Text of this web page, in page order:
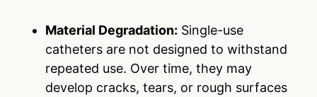
Material Degradation: Single-use
catheters are not designed to withstand
repeated use. Over time, they may
develop cracks, tears, or rough surfaces